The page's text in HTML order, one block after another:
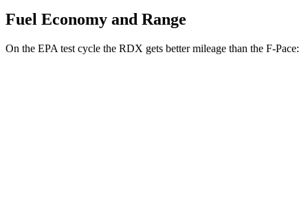
Fuel Economy and Range
On the EPA test cycle the RDX gets better mileage than the F-Pace: